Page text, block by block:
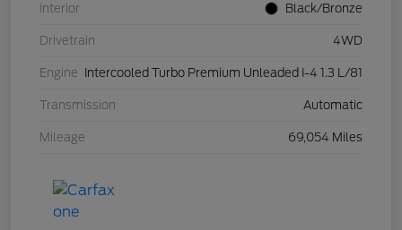
Interior Black/Bronze
Drivetrain 4WD
Engine Intercooled Turbo Premium Unleaded I-4 1.3 L/81
Transmission Automatic
Mileage 69,054 Miles